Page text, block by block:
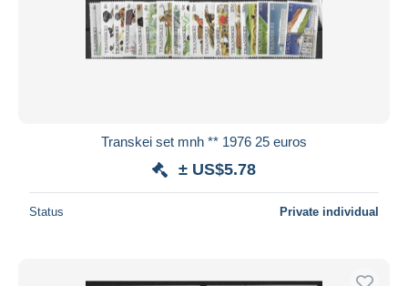
Transkei set mnh ** 1976 25 euros
± US$5.78
Status Private individual